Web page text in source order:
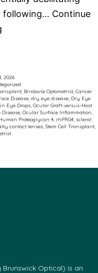
following… Continue
Patients
with
Ocular
Graft-
versus-
2026
, Brisbane Optometrist, Cancer
Disease, dry eye disease, Dry Eye
Eye Drops, Ocular Graft-versus-Host
, Ocular Surface Inflammation,
Proteoglycan 4, rhPRG4, scleral
contact lenses, Stem Cell Transplant,
Optical) is an